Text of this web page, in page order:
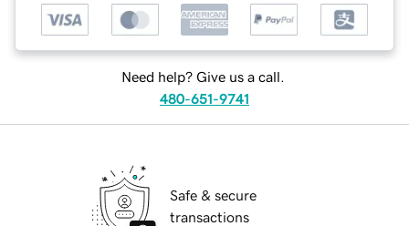
Need help? Give us a call.
480-651-9741
Safe & secure
transactions